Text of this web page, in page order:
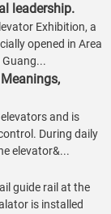
leadership.
Exhibition, a
opened in Area
and is
During daily
elevator&...
guide rail at the
is installed